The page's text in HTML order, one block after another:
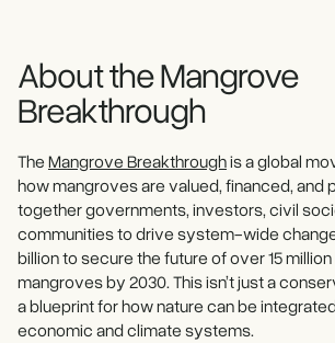
About the Mangrove
Breakthrough
The Mangrove Breakthroughis a global
how mangroves are valued, financed, and
together governments, investors, civil
communities to drive system-wide
billion to secure the future of over 15
mangroves by 2030. This isn’t just a
a blueprint for how nature can be
economic and climate systems.